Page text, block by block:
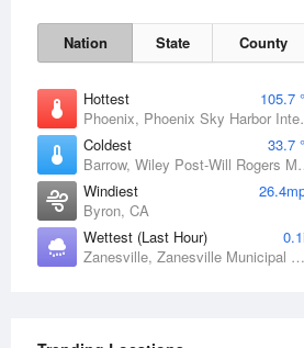
Nation State County
Hottest
105.7
Phoenix,
Coldest
33.7
Barrow, Wiley
Windiest
Byron, CA
Wettest (Last Hour)
Zanesville, Zanesville Municipal Airport, OH